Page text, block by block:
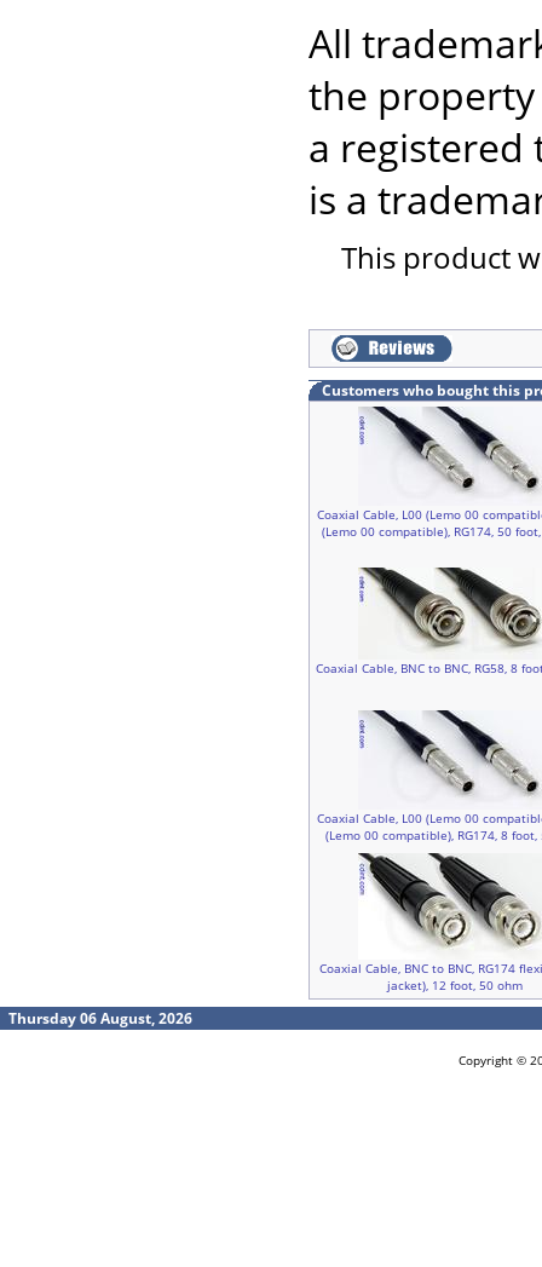
All
the property
a registered
is a
This product
Customers who bought this
Coaxial Cable, L00 (Lemo 00
(Lemo 00 compatible), RG174, 50
Coaxial Cable, BNC to BNC, RG58, 8
Coaxial Cable, L00 (Lemo 00
(Lemo 00 compatible), RG174, 8 foot,
Coaxial Cable, BNC to BNC, RG174
jacket), 12 foot, 50 ohm
Thursday 06 August, 2026
Copyright ©